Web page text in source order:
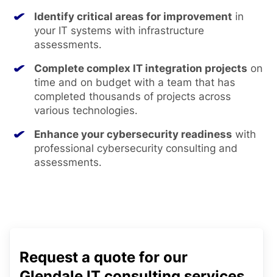
Identify critical areas for improvement in
your IT systems with infrastructure
assessments.
Complete complex IT integration projects on
time and on budget with a team that has
completed thousands of projects across
various technologies.
Enhance your cybersecurity readiness with
professional cybersecurity consulting and
assessments.
Request a quote for our